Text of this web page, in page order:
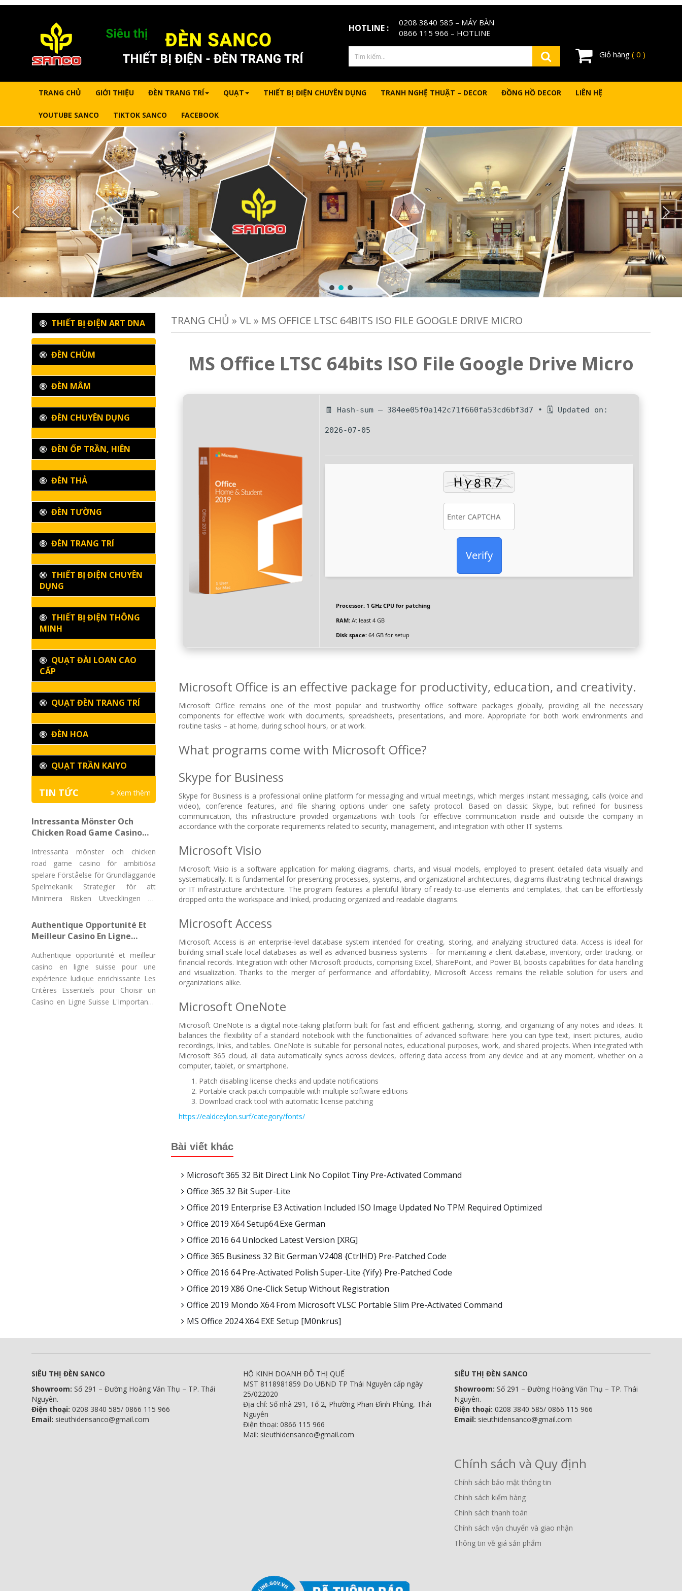
HOTLINE : 0208 3840 585 – MÁY BÀN
0866 115 966 – HOTLINE
Giỏ hàng ( 0 )
TRANG CHỦ GIỚI THIỆU ĐÈN TRANG TRÍ QUẠT THIẾT BỊ ĐIỆN CHUYÊN DỤNG TRANH NGHỆ THUẬT – DECOR ĐỒNG HỒ DECOR LIÊN HỆ
YOUTUBE SANCO TIKTOK SANCO FACEBOOK
TRANG CHỦ » VL » MS OFFICE LTSC 64BITS ISO FILE GOOGLE DRIVE MICRO
MS Office LTSC 64bits ISO File Google Drive Micro
🧾 Hash-sum — 384ee05f0a142c71f660fa53cd6bf3d7 • 🗓 Updated on:
2026-07-05
Verify
Processor: 1 GHz CPU for patching
RAM: At least 4 GB
Disk space: 64 GB for setup
Microsoft Office is an effective package for productivity, education, and creativity.
Microsoft Office remains one of the most popular and trustworthy office software packages globally, providing all the necessary
components for effective work with documents, spreadsheets, presentations, and more. Appropriate for both work environments and
routine tasks – at home, during school hours, or at work.
What programs come with Microsoft Office?
Skype for Business
Skype for Business is a professional online platform for messaging and virtual meetings, which merges instant messaging, calls (voice and
video), conference features, and file sharing options under one safety protocol. Based on classic Skype, but refined for business
communication, this infrastructure provided organizations with tools for effective communication inside and outside the company in
accordance with the corporate requirements related to security, management, and integration with other IT systems.
Microsoft Visio
Microsoft Visio is a software application for making diagrams, charts, and visual models, employed to present detailed data visually and
systematically. It is fundamental for presenting processes, systems, and organizational architectures, diagrams illustrating technical drawings
or IT infrastructure architecture. The program features a plentiful library of ready-to-use elements and templates, that can be effortlessly
dropped onto the workspace and linked, producing organized and readable diagrams.
Microsoft Access
Microsoft Access is an enterprise-level database system intended for creating, storing, and analyzing structured data. Access is ideal for
building small-scale local databases as well as advanced business systems – for maintaining a client database, inventory, order tracking, or
financial records. Integration with other Microsoft products, comprising Excel, SharePoint, and Power BI, boosts capabilities for data handling
and visualization. Thanks to the merger of performance and affordability, Microsoft Access remains the reliable solution for users and
organizations alike.
Microsoft OneNote
Microsoft OneNote is a digital note-taking platform built for fast and efficient gathering, storing, and organizing of any notes and ideas. It
balances the flexibility of a standard notebook with the functionalities of advanced software: here you can type text, insert pictures, audio
recordings, links, and tables. OneNote is suitable for personal notes, educational purposes, work, and shared projects. When integrated with
Microsoft 365 cloud, all data automatically syncs across devices, offering data access from any device and at any moment, whether on a
computer, tablet, or smartphone.
Patch disabling license checks and update notifications
Portable crack patch compatible with multiple software editions
Download crack tool with automatic license patching
https://ealdceylon.surf/category/fonts/
Bài viết khác
Microsoft 365 32 Bit Direct Link No Copilot Tiny Pre-Activated Command
Office 365 32 Bit Super-Lite
Office 2019 Enterprise E3 Activation Included ISO Image Updated No TPM Required Optimized
Office 2019 X64 Setup64.exe German
Office 2016 64 Unlocked Latest Version [XRG]
Office 365 Business 32 Bit German V2408 {CtrlHD} Pre-Patched Code
Office 2016 64 Pre-Activated Polish Super-Lite {Yify} Pre-Patched Code
Office 2019 X86 One-Click Setup Without Registration
Office 2019 Mondo X64 From Microsoft VLSC Portable Slim Pre-Activated Command
MS Office 2024 X64 EXE Setup [m0nkrus]
THIẾT BỊ ĐIỆN ART DNA
ĐÈN CHÙM
ĐÈN MÂM
ĐÈN CHUYÊN DỤNG
ĐÈN ỐP TRẦN, HIÊN
ĐÈN THẢ
ĐÈN TƯỜNG
ĐÈN TRANG TRÍ
THIẾT BỊ ĐIỆN CHUYÊN
DỤNG
THIẾT BỊ ĐIỆN THÔNG
MINH
QUẠT ĐÀI LOAN CAO
CẤP
QUẠT ĐÈN TRANG TRÍ
ĐÈN HOA
QUẠT TRẦN KAIYO
TIN TỨC Xem thêm
Intressanta Mönster Och
Chicken Road Game Casino
Intressanta mönster och chicken
road game casino för ambitiösa
spelare Förståelse för Grundläggande
Spelmekanik Strategier för att
Minimera Risken Utvecklingen av
Authentique Opportunité Et
Meilleur Casino En Ligne
Ludique Enrichissante
Authentique opportunité et meilleur
casino en ligne suisse pour une
expérience ludique enrichissante Les
Critères Essentiels pour Choisir un
Casino en Ligne Suisse L'Importance
SIÊU THỊ ĐÈN SANCO
Showroom: Số 291 – Đường Hoàng Văn Thụ – TP. Thái
Nguyên.
Điện thoại: 0208 3840 585/ 0866 115 966
Email: sieuthidensanco@gmail.com
HỘ KINH DOANH ĐỖ THỊ QUẾ
MST 8118981859 Do UBND TP Thái Nguyên cấp ngày
25/022020
Địa chỉ: Số nhà 291, Tổ 2, Phường Phan Đình Phùng, Thái
Nguyên
Điện thoại: 0866 115 966
Mail: sieuthidensanco@gmail.com
SIÊU THỊ ĐÈN SANCO
Showroom:Số 291 – Đường Hoàng Văn Thụ – TP. Thái
Nguyên.
Điện thoại: 0208 3840 585/ 0866 115 966
Email: sieuthidensanco@gmail.com
Chính sách và Quy định
Chính sách bảo mật thông tin
Chính sách kiểm hàng
Chính sách thanh toán
Chính sách vận chuyển và giao nhận
Thông tin về giá sản phẩm